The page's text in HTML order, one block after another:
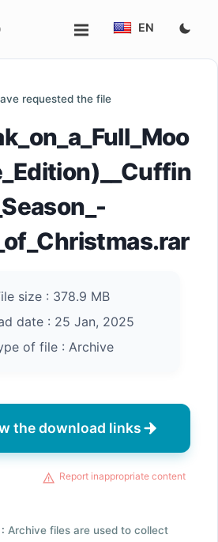
EN
requested the file
size : 378.9 MB
date : 25 Jan, 2025
of file : Archive
the download links
Report inappropriate content
Archive files are used to collect